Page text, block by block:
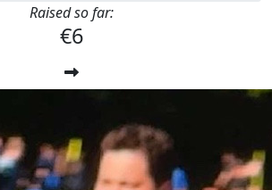
Raised so far:
€6